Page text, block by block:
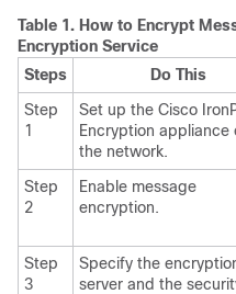
Table 1. How to Encrypt
Encryption Service
Steps
Do This
Step
1
Set up the Cisco
Encryption appliance
the network.
Step
2
Enable message
encryption.
Step
3
Specify the
server and the